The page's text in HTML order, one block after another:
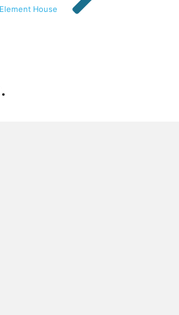
Element House